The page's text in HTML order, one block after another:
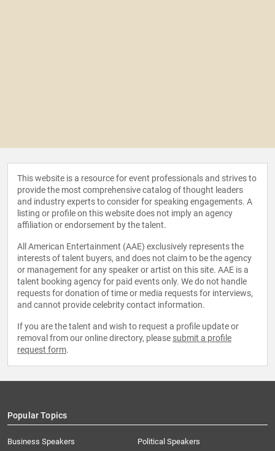
This website is a resource for event professionals and strives to
provide the most comprehensive catalog of thought leaders
and industry experts to consider for speaking engagements. A
listing or profile on this website does not imply an agency
affiliation or endorsement by the talent.
All American Entertainment (AAE) exclusively represents the
interests of talent buyers, and does not claim to be the agency
or management for any speaker or artist on this site. AAE is a
talent booking agency for paid events only. We do not handle
requests for donation of time or media requests for interviews,
and cannot provide celebrity contact information.
If you are the talent and wish to request a profile update or
removal from our online directory, please submit a profile
request form.
Popular Topics
Business Speakers
Political Speakers